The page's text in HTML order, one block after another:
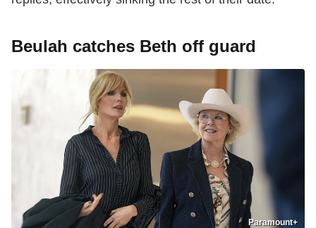
Beulah catches Beth off guard
Paramount+